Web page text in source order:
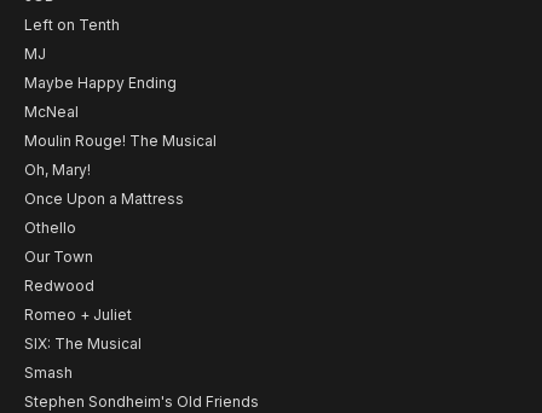
Left on Tenth
MJ
Maybe Happy Ending
McNeal
Moulin Rouge! The Musical
Oh, Mary!
Once Upon a Mattress
Othello
Our Town
Redwood
Romeo + Juliet
SIX: The Musical
Smash
Stephen Sondheim's Old Friends